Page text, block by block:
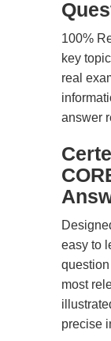
100%
key
real
answer
easy to
most
precise